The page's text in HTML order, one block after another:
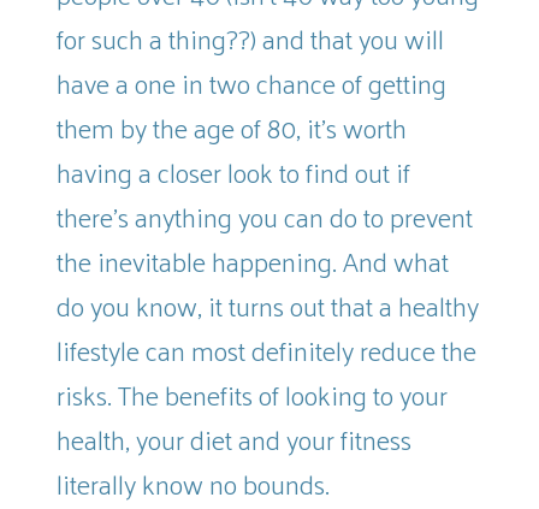
for such a thing??) and that you will
have a one in two chance of getting
them by the age of 80, it’s worth
having a closer look to find out if
there’s anything you can do to prevent
the inevitable happening. And what
do you know, it turns out that a healthy
lifestyle can most definitely reduce the
risks. The benefits of looking to your
health, your diet and your fitness
literally know no bounds.